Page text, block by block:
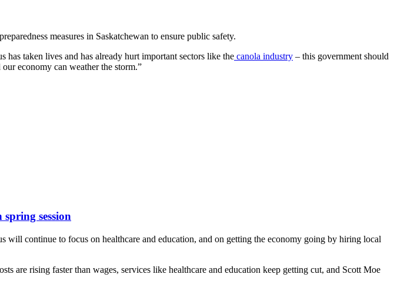
measures in Saskatchewan to ensure public safety.
taken lives and has already hurt important sectors like the canola industry – this government should
economy can weather the storm.”
session
will continue to focus on healthcare and education, and on getting the economy going by hiring local
are rising faster than wages, services like healthcare and education keep getting cut, and Scott Moe